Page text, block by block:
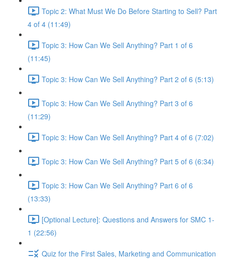
Topic 2: What Must We Do Before Starting to Sell? Part
4 of 4 (11:49)
Topic 3: How Can We Sell Anything? Part 1 of 6
(11:45)
Topic 3: How Can We Sell Anything? Part 2 of 6 (5:13)
Topic 3: How Can We Sell Anything? Part 3 of 6
(11:29)
Topic 3: How Can We Sell Anything? Part 4 of 6 (7:02)
Topic 3: How Can We Sell Anything? Part 5 of 6 (6:34)
Topic 3: How Can We Sell Anything? Part 6 of 6
(13:33)
[Optional Lecture]: Questions and Answers for SMC 1-
1 (22:56)
Quiz for the First Sales, Marketing and Communication